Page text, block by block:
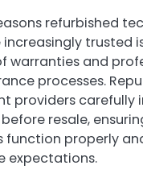
refurbished
trusted
warranties and
processes.
providers carefully
resale,
function properly
expectations.